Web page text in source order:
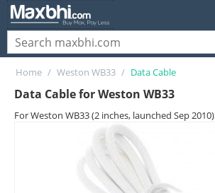
Home / Weston WB33 / Data Cable
Data Cable for Weston WB33
For Weston WB33 (2 inches, launched Sep 2010)